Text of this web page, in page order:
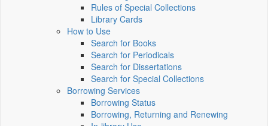
Rules of Special Collections
Library Cards
How to Use
Search for Books
Search for Periodicals
Search for Dissertations
Search for Special Collections
Borrowing Services
Borrowing Status
Borrowing, Returning and Renewing